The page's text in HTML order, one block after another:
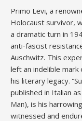
Primo Levi, a
Holocaust survivor,
a dramatic turn in
anti-fascist
Auschwitz. This
left an indelible mark
his literary legacy.
published in Italian
Man), is his
witnessed and